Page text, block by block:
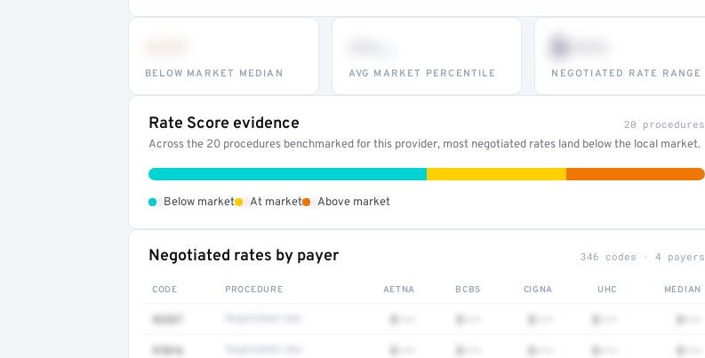
BELOW MARKET MEDIAN AVG MARKET PERCENTILE
$•••
NEGOTIATED RATE RANGE
Rate Score evidence 20 procedures
Across the 20 procedures benchmarked for this provider, most negotiated rates land below the local market.
Below market At market Above market
Negotiated rates by payer 346 codes · 4 payers
CODE PROCEDURE AETNA BCBS CIGNA UHC MEDIAN
92537 $••• $••• $••• $••• $•••
97016 $••• $••• $••• $••• $•••